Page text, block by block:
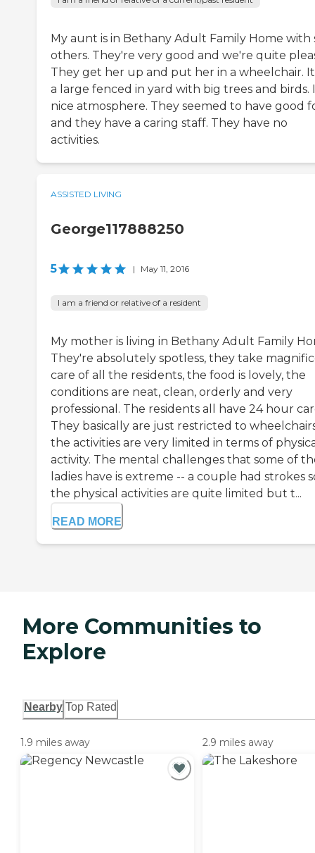
My aunt is in Bethany Adult Family Home with
others. They're very good and we're quite
They get her up and put her in a wheelchair.
a large fenced in yard with big trees and birds.
nice atmosphere. They seemed to have good
and they have a caring staff. They have no
activities.
ASSISTED LIVING
George117888250
5 | May 11, 2016
I am a friend or relative of a resident
My mother is living in Bethany Adult Family
They're absolutely spotless, they take
care of all the residents, the food is lovely, the
conditions are neat, clean, orderly and very
professional. The residents all have 24 hour
They basically are just restricted to
the activities are very limited in terms of
activity. The mental challenges that some of
ladies have is extreme -- a couple had strokes
the physical activities are quite limited but t...
READ MORE
More Communities to
Explore
Nearby Top Rated
1.9 miles away 2.9 miles away